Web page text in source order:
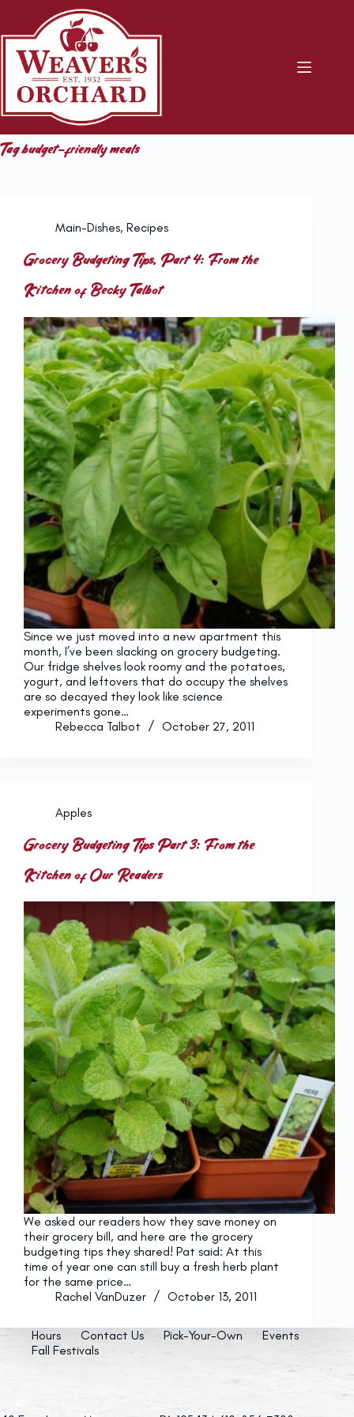
content
Tagbudget-friendly meals
Main-Dishes, Recipes
Grocery Budgeting Tips, Part 4: From the
Kitchen of Becky Talbot
Since we just moved into a new apartment this
month, I’ve been slacking on grocery budgeting.
Our fridge shelves look roomy and the potatoes,
yogurt, and leftovers that do occupy the shelves
are so decayed they look like science
experiments gone…
Rebecca Talbot
October 27, 2011
Apples
Grocery Budgeting Tips Part 3: From the
Kitchen of Our Readers
We asked our readers how they save money on
their grocery bill, and here are the grocery
budgeting tips they shared! Pat said: At this
time of year one can still buy a fresh herb plant
for the same price…
Rachel VanDuzer
October 13, 2011
Hours Contact Us Pick-Your-Own
Events
Fall Festivals